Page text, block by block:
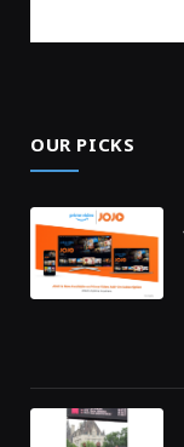
OUR PICKS